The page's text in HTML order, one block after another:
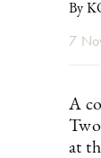
By
7
A
at